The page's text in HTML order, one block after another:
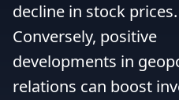
decline in stock prices.
Conversely, positive
developments in
relations can boost